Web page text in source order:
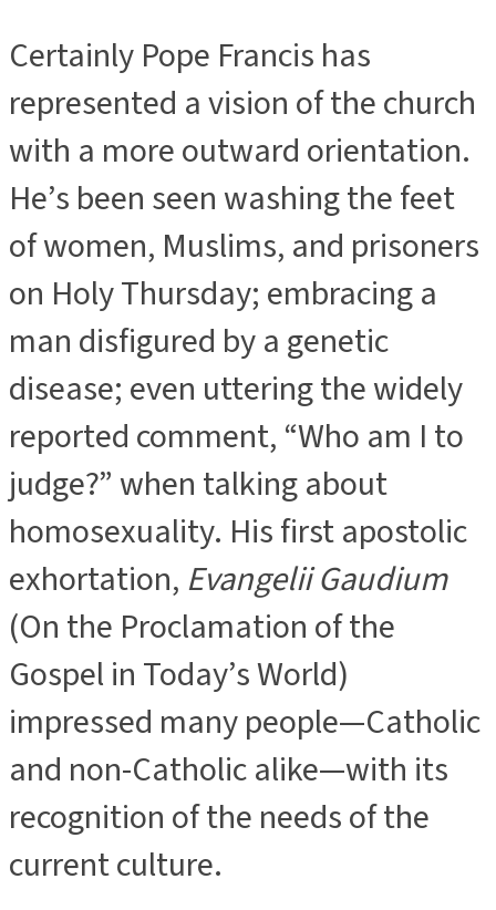
Certainly Pope Francis has
represented a vision of the church
with a more outward orientation.
He’s been seen washing the feet
of women, Muslims, and prisoners
on Holy Thursday; embracing a
man disfigured by a genetic
disease; even uttering the widely
reported comment, “Who am I to
judge?” when talking about
homosexuality. His first apostolic
exhortation, Evangelii Gaudium
(On the Proclamation of the
Gospel in Today’s World)
impressed many people—Catholic
and non-Catholic alike—with its
recognition of the needs of the
current culture.